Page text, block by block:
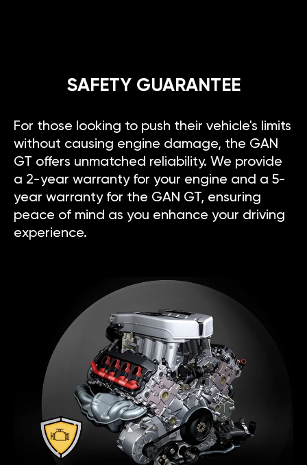
SAFETY GUARANTEE
For those looking to push their vehicle's limits
without causing engine damage, the GAN
GT offers unmatched reliability. We provide
a 2-year warranty for your engine and a 5-
year warranty for the GAN GT, ensuring
peace of mind as you enhance your driving
experience.